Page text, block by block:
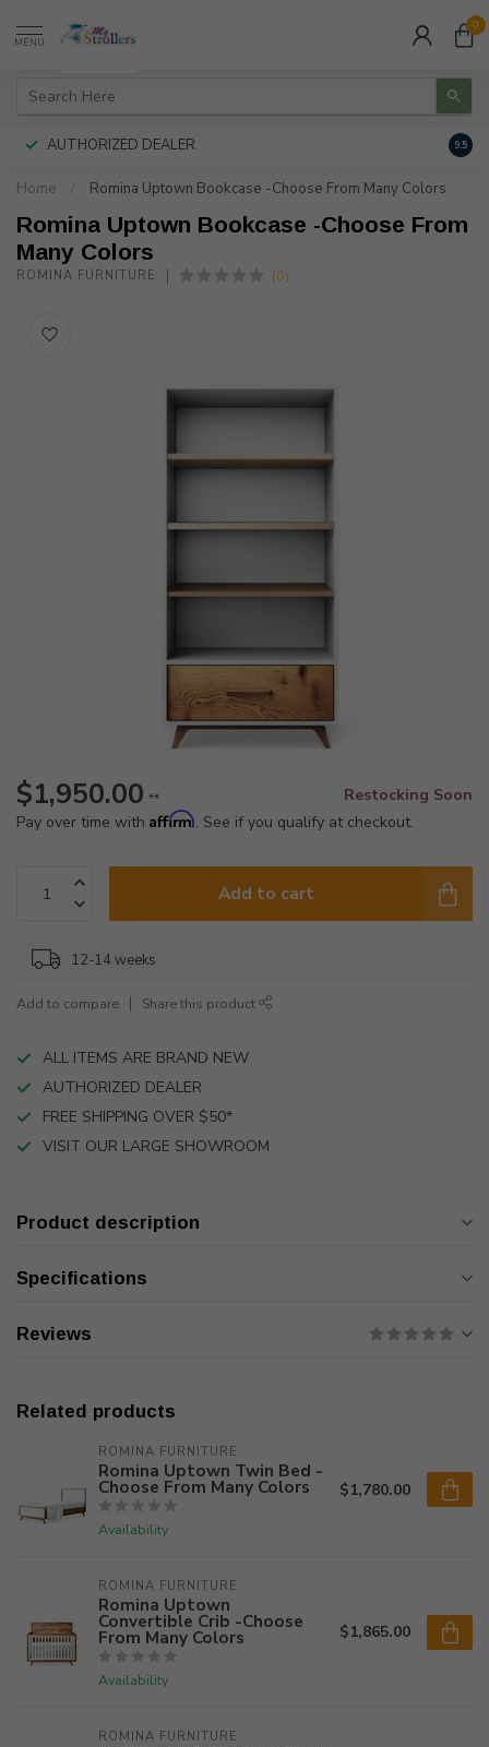
MENU
0
AUTHORIZED DEALER 9.5
Home Romina Uptown Bookcase -Choose From Many Colors
Romina Uptown Bookcase -Choose From
Many Colors
ROMINA FURNITURE (0)
$1,950.00 **
Restocking Soon
Pay over time with Affirm. See if you qualify at checkout.
Add to cart
12-14 weeks
Add to compare Share this product
ALL ITEMS ARE BRAND NEW
AUTHORIZED DEALER
FREE SHIPPING OVER $50*
VISIT OUR LARGE SHOWROOM
Product description
Specifications
Reviews
Related products
ROMINA FURNITURE
Romina Uptown Twin Bed -
Choose From Many Colors
Availability
$1,780.00
ROMINA FURNITURE
Romina Uptown
Convertible Crib -Choose
From Many Colors
Availability
$1,865.00
ROMINA FURNITURE